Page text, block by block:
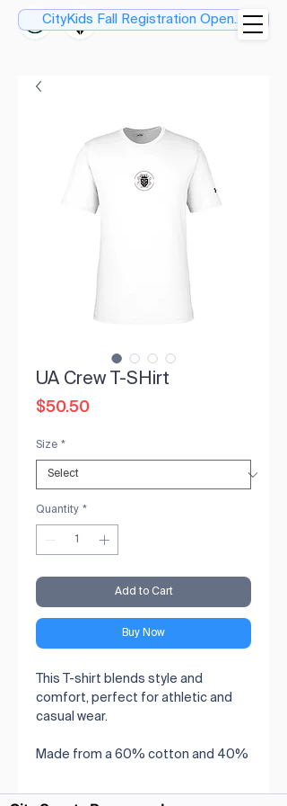
CityKids Fall Registration Open....
UA Crew T-SHirt
$50.50Price
Size *
Quantity *
Add to Cart
Buy Now
This T-shirt blends style and
comfort, perfect for athletic and
casual wear.
Made from a 60% cotton and 40%
Features raglan sleeves for a